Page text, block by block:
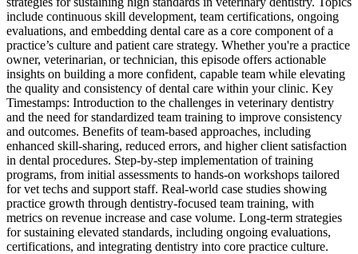
include continuous skill development, team certifications, ongoing
evaluations, and embedding dental care as a core component of a
practice’s culture and patient care strategy. Whether you're a practice
owner, veterinarian, or technician, this episode offers actionable
insights on building a more confident, capable team while elevating
the quality and consistency of dental care within your clinic. Key
Timestamps: Introduction to the challenges in veterinary dentistry
and the need for standardized team training to improve consistency
and outcomes.​ Benefits of team-based approaches, including
enhanced skill-sharing, reduced errors, and higher client satisfaction
in dental procedures.​ Step-by-step implementation of training
programs, from initial assessments to hands-on workshops tailored
for vet techs and support staff.​ Real-world case studies showing
practice growth through dentistry-focused team training, with
metrics on revenue increase and case volume.​ Long-term strategies
for sustaining elevated standards, including ongoing evaluations,
certifications, and integrating dentistry into core practice culture.